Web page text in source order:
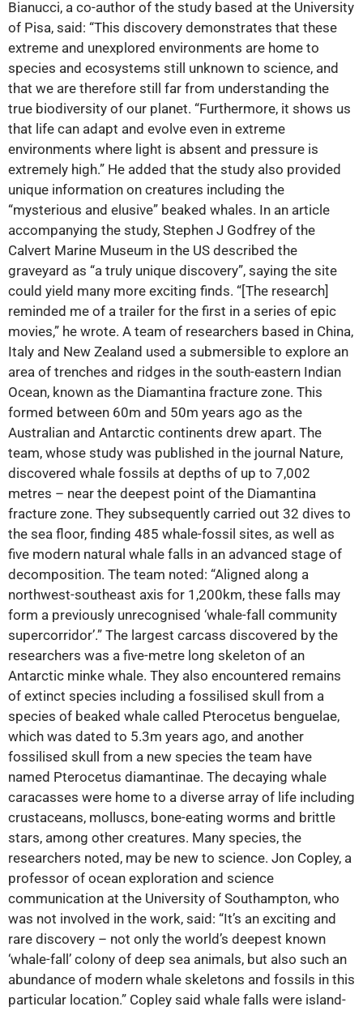
Bianucci, a co-author of the study based at the University
of Pisa, said: “This discovery demonstrates that these
extreme and unexplored environments are home to
species and ecosystems still unknown to science, and
that we are therefore still far from understanding the
true biodiversity of our planet. “Furthermore, it shows us
that life can adapt and evolve even in extreme
environments where light is absent and pressure is
extremely high.” He added that the study also provided
unique information on creatures including the
“mysterious and elusive” beaked whales. In an article
accompanying the study, Stephen J Godfrey of the
Calvert Marine Museum in the US described the
graveyard as “a truly unique discovery”, saying the site
could yield many more exciting finds. “[The research]
reminded me of a trailer for the first in a series of epic
movies,” he wrote. A team of researchers based in China,
Italy and New Zealand used a submersible to explore an
area of trenches and ridges in the south-eastern Indian
Ocean, known as the Diamantina fracture zone. This
formed between 60m and 50m years ago as the
Australian and Antarctic continents drew apart. The
team, whose study was published in the journal Nature,
discovered whale fossils at depths of up to 7,002
metres – near the deepest point of the Diamantina
fracture zone. They subsequently carried out 32 dives to
the sea floor, finding 485 whale-fossil sites, as well as
five modern natural whale falls in an advanced stage of
decomposition. The team noted: “Aligned along a
northwest-southeast axis for 1,200km, these falls may
form a previously unrecognised ‘whale-fall community
supercorridor’.” The largest carcass discovered by the
researchers was a five-metre long skeleton of an
Antarctic minke whale. They also encountered remains
of extinct species including a fossilised skull from a
species of beaked whale called Pterocetus benguelae,
which was dated to 5.3m years ago, and another
fossilised skull from a new species the team have
named Pterocetus diamantinae. The decaying whale
caracasses were home to a diverse array of life including
crustaceans, molluscs, bone-eating worms and brittle
stars, among other creatures. Many species, the
researchers noted, may be new to science. Jon Copley, a
professor of ocean exploration and science
communication at the University of Southampton, who
was not involved in the work, said: “It’s an exciting and
rare discovery – not only the world’s deepest known
‘whale-fall’ colony of deep sea animals, but also such an
abundance of modern whale skeletons and fossils in this
particular location.” Copley said whale falls were island-